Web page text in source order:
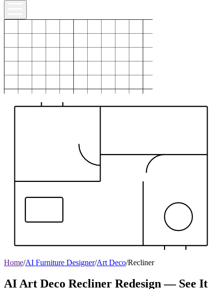
Home/AI Furniture Designer/Art Deco/Recliner
AI Art Deco Recliner Redesign — See It